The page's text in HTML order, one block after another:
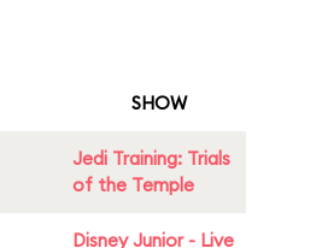
SHOW
Jedi Training: Trials
of the Temple
Disney Junior - Live